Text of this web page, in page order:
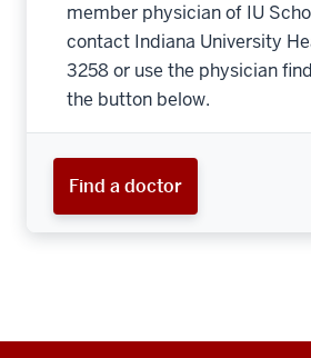
member physician of IU
contact Indiana University
3258 or use the physician
the button below.
Find a doctor